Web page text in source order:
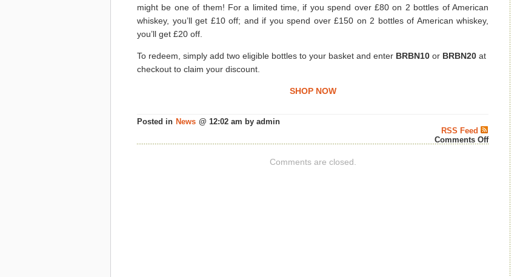
might be one of them! For a limited time, if you spend over £80 on 2 bottles of American
whiskey, you’ll get £10 off; and if you spend over £150 on 2 bottles of American whiskey,
you’ll get £20 off.
To redeem, simply add two eligible bottles to your basket and enter BRBN10 or BRBN20 at
checkout to claim your discount.
SHOP NOW
Posted in News @ 12:02 am by admin
RSS Feed
Comments Offon
Spend
American
Whiskey
Whiskey
Comments are closed.